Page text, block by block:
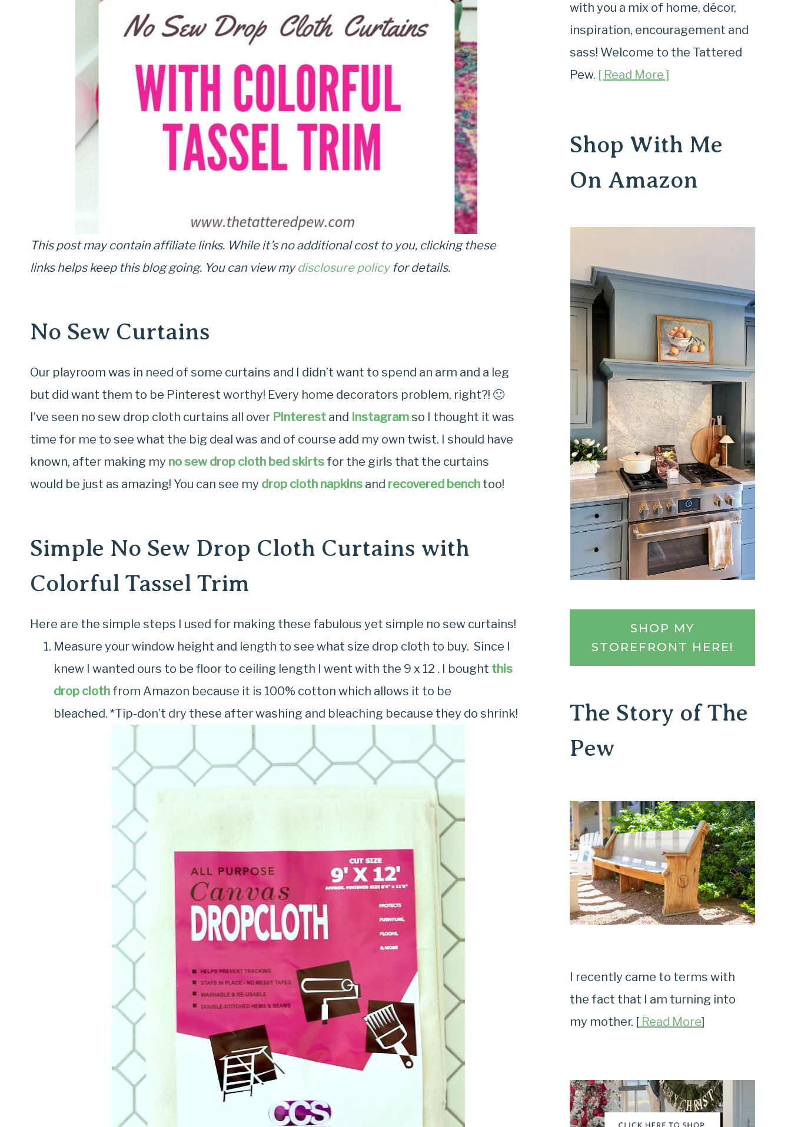
This post may contain affiliate links. While it’s no additional cost to you, clicking these
links helps keep this blog going. You can view mydisclosure policyfor details.
No Sew Curtains
Our playroom was in need of some curtains and I didn’t want to spend an arm and a leg
but did want them to be Pinterest worthy! Every home decorators problem, right?! 🙂
I’ve seen no sew drop cloth curtains all over Pinterest and Instagram so I thought it was
time for me to see what the big deal was and of course add my own twist. I should have
known, after making my no sew drop cloth bed skirts for the girls that the curtains
would be just as amazing! You can see my drop cloth napkins and recovered bench too!
Simple No Sew Drop Cloth Curtains with
Colorful Tassel Trim
Here are the simple steps I used for making these fabulous yet simple no sew curtains!
Measure your window height and length to see what size drop cloth to buy. Since I
knew I wanted ours to be floor to ceiling length I went with the 9 x 12 . I bought this
drop cloth from Amazon because it is 100% cotton which allows it to be
bleached. *Tip-don’t dry these after washing and bleaching because they do shrink!
with you a mix of home, décor,
inspiration, encouragement and
sass! Welcome to the Tattered
Pew. [ Read More ]
Shop With Me
On Amazon
SHOP MY
STOREFRONT HERE!
The Story of The
Pew
I recently came to terms with
the fact that I am turning into
my mother. [ Read More]